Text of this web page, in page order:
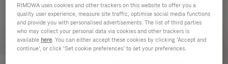
RIMOWA uses cookies and other trackers on this website to offer you a
quality user experience, measure site traffic, optimise social media functions
and provide you with personalised advertisements. The list of third parties
who may collect your personal data via cookies and other trackers is
available here. You can either accept these cookies by clicking ‘Accept and
continue’, or click ‘Set cookie preferences’ to set your preferences.